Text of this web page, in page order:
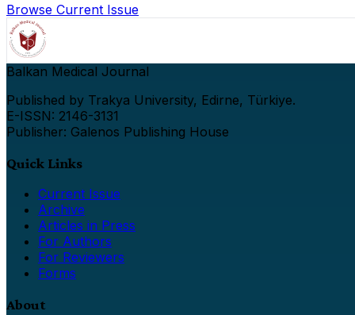
Browse Current Issue
Balkan Medical Journal
Published by Trakya University, Edirne, Türkiye.
E-ISSN: 2146-3131
Publisher: Galenos Publishing House
Quick Links
Current Issue
Archive
Articles in Press
For Authors
For Reviewers
Forms
About